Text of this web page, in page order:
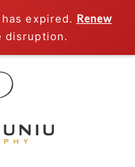
expired. Renew
disruption.